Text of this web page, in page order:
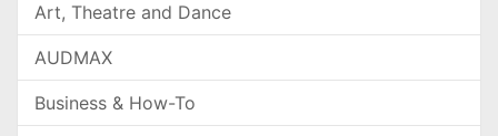
Art, Theatre and Dance
AUDMAX
Business & How-To